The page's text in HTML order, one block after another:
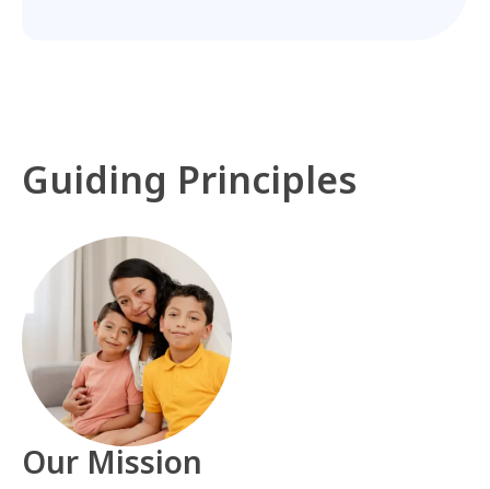
Guiding Principles
Our Mission